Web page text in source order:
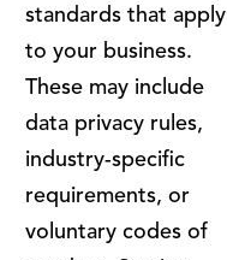
standards that apply
to your business.
These may include
data privacy rules,
industry-specific
requirements, or
voluntary codes of